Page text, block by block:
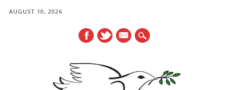
AUGUST 10, 2026
mail